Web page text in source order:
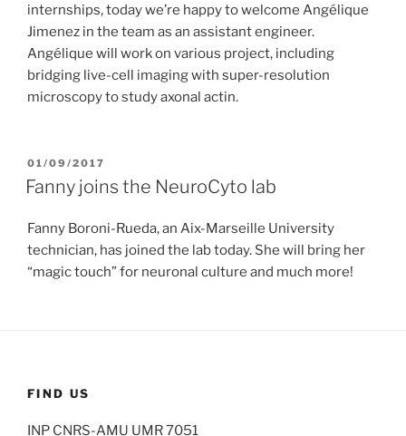
internships, today we’re happy to welcome Angélique
Jimenez in the team as an assistant engineer.
Angélique will work on various project, including
bridging live-cell imaging with super-resolution
microscopy to study axonal actin.
POSTED
ON
01/09/2017
Fanny joins the NeuroCyto lab
Fanny Boroni-Rueda, an Aix-Marseille University
technician, has joined the lab today. She will bring her
“magic touch” for neuronal culture and much more!
FIND US
INP CNRS-AMU UMR 7051